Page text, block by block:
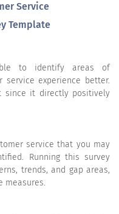
Service
Template
to identify areas of
experience better.
since it directly positively
service that you may
Running this survey
trends, and gap areas,
measures.